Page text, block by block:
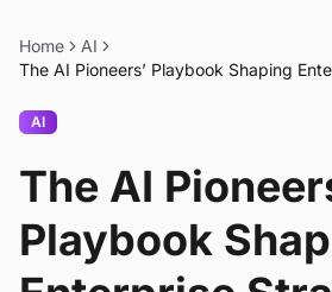
Home
AI
The AI Pioneers’ Playbook Shaping
AI
The AI
Playbook